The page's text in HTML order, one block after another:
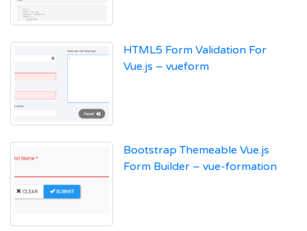
HTML5 Form Validation For
Vue.js – vueform
Bootstrap Themeable Vue.js
Form Builder – vue-formation